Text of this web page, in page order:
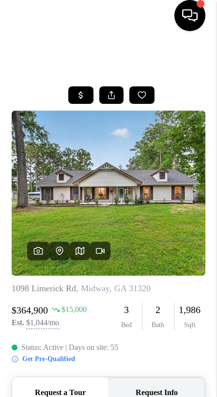
BUYING
SELLING
FINANCING
HOME VALUE
WHO WE ARE
REVIEWS
CONNECT
TOP AREAS